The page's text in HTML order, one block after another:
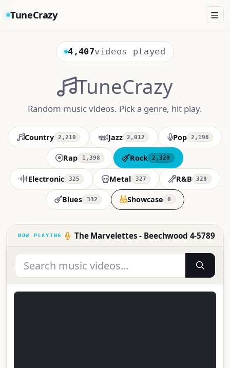
TuneCrazy
4,407videos played
TuneCrazy
Random music videos. Pick a genre, hit play.
Country 2,210 Jazz 2,012 Pop 2,198
Rap 1,398 Rock 2,320
Electronic 325 Metal 327 R&B 328
Blues 332 Showcase 0
The Marvelettes - Beechwood 4-5789